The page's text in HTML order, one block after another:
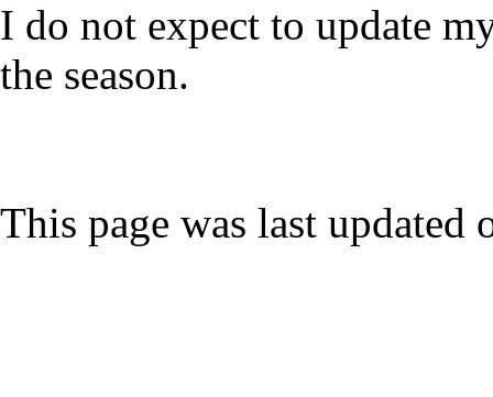
I do not expect to update
the season.
This page was last updated